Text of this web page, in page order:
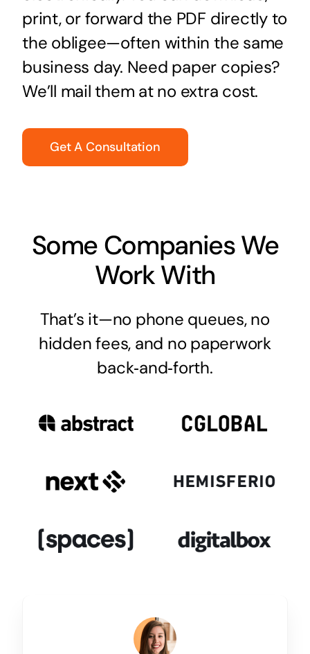
print, or forward the PDF directly to
the obligee—often within the same
business day. Need paper copies?
We’ll mail them at no extra cost.
Get A Consultation
Some Companies We
Work With
That’s it—no phone queues, no
hidden fees, and no paperwork
back‑and‑forth.